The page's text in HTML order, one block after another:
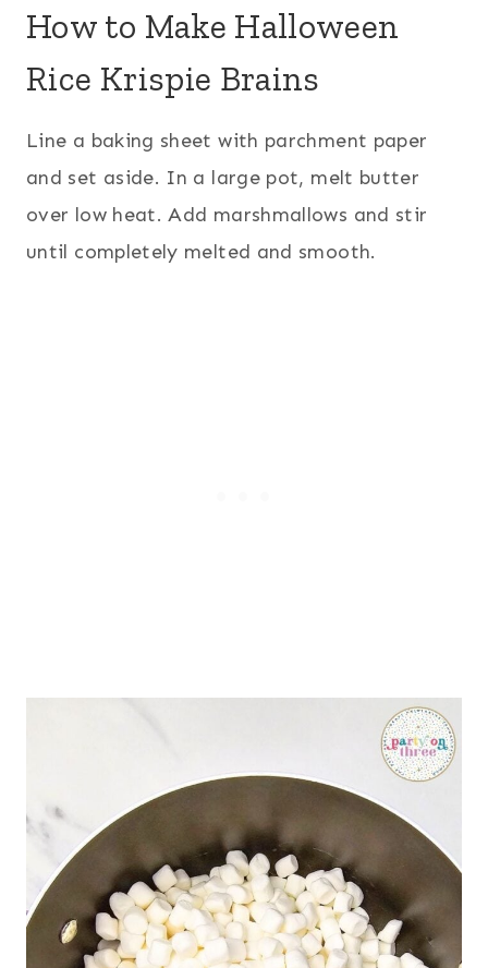
How to Make Halloween
Rice Krispie Brains
Line a baking sheet with parchment paper
and set aside. In a large pot, melt butter
over low heat. Add marshmallows and stir
until completely melted and smooth.